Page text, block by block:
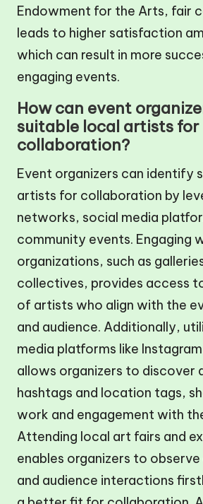
Endowment for the Arts, fair
leads to higher satisfaction
which can result in more
engaging events.
How can event
suitable local artists for
collaboration?
Event organizers can identify
artists for collaboration by
networks, social media
community events. Engaging
organizations, such as
collectives, provides access
of artists who align with the
and audience. Additionally,
media platforms like
allows organizers to discover
hashtags and location tags,
work and engagement with
Attending local art fairs and
enables organizers to
and audience interactions